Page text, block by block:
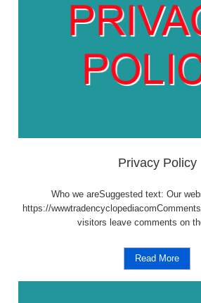
Privacy Policy
Who we areSuggested text: Our
https://
visitors leave comments on
Read More